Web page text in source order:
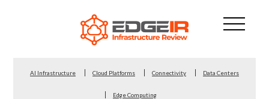
AI Infrastructure Cloud Platforms Connectivity Data Centers
Edge Computing